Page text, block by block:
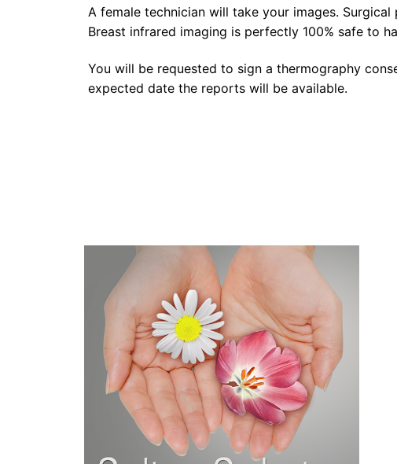
A female technician will take your images.
Breast infrared imaging is perfectly 100% safe to
You will be requested to sign a thermography
expected date the reports will be available.